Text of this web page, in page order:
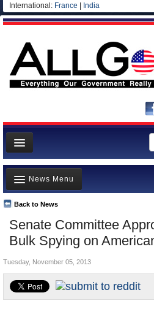
International: France India
News
Meet your Government
Departments/Agencies
Nations
Blog
Senate Committee
Bulk Spying on
Back to News
News Menu
Top Stories
Unusual News
Where is the Money Going?
Controversies
U.S. and the World
Tuesday, November 05, 2013